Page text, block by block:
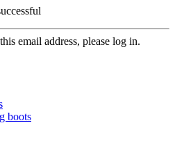
email address, please log in.
boots